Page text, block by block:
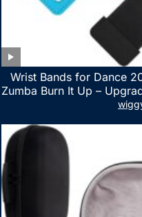
Wrist Bands for Dance
Zumba Burn It Up –
Nintendo Switch &